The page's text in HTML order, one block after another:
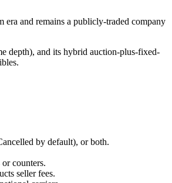
and remains a publicly-traded company
depth), and its hybrid auction-plus-fixed-
by default), or both.
counters.
seller fees.